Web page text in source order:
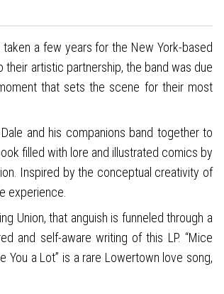
a few years for the New York-based
artistic partnership, the band was due
that sets the scene for their most
and his companions band together to
filled with lore and illustrated comics by
Inspired by the conceptual creativity of
experience.
Union, that anguish is funneled through a
and self-aware writing of this LP. “Mice
You a Lot” is a rare Lowertown love song,